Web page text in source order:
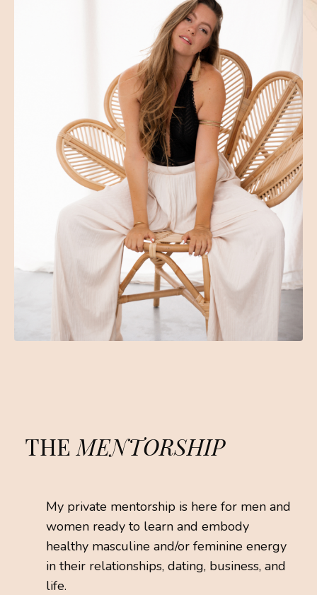
THE MENTORSHIP
My private mentorship is here for men and
women ready to learn and embody
healthy masculine and/or feminine energy
in their relationships, dating, business, and
life.